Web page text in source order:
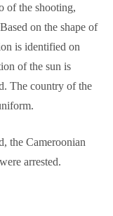
of the shooting,
on the shape of
is identified on
of the sun is
The country of the
the Cameroonian
arrested.